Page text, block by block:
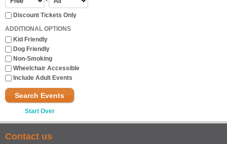
Discount Tickets Only
ADDITIONAL OPTIONS
Kid Friendly
Dog Friendly
Non-Smoking
Wheelchair Accessible
Include Adult Events
Search Events
Start Over
Contact us